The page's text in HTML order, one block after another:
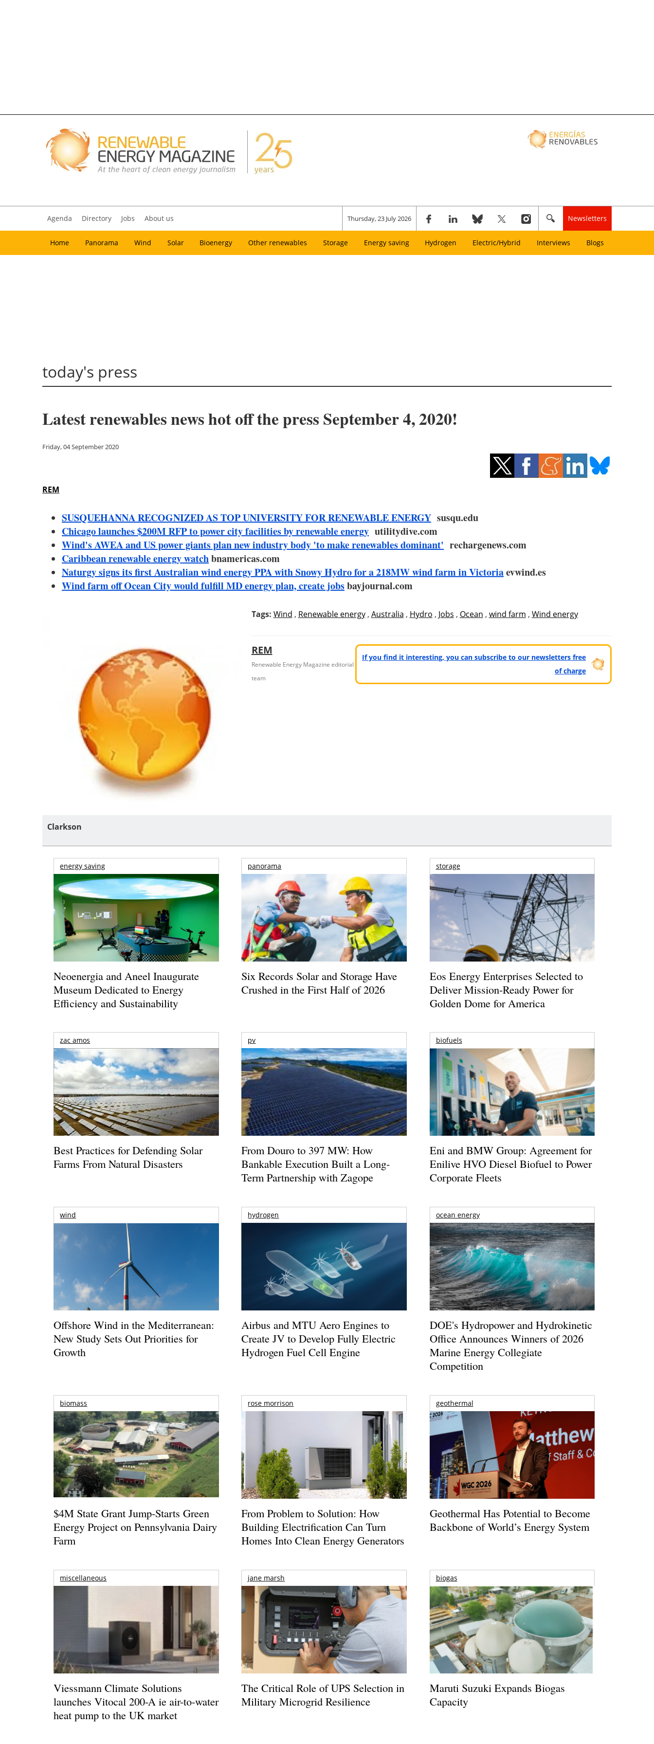
Agenda Directory Jobs About us Thursday, 23 July 2026 Newsletters
Home Panorama Wind Solar Bioenergy Other renewables Storage Energy saving Hydrogen Electric/Hybrid Interviews Blogs
today's press
Latest renewables news hot off the press September 4, 2020!
Friday, 04 September 2020
REM
SUSQUEHANNA RECOGNIZED AS TOP UNIVERSITY FOR RENEWABLE ENERGY susqu.edu
Chicago launches $200M RFP to power city facilities by renewable energy utilitydive.com
Wind's AWEA and US power giants plan new industry body 'to make renewables dominant' rechargenews.com
Caribbean renewable energy watchbnamericas.com
Naturgy signs its first Australian wind energy PPA with Snowy Hydro for a 218MW wind farm in Victoriaevwind.es
Wind farm off Ocean City would fulfill MD energy plan, create jobsbayjournal.com
Tags: Wind , Renewable energy, Australia , Hydro , Jobs , Ocean , wind farm , Wind energy
REM
Renewable Energy Magazine editorial
team
If you find it interesting, you can subscribe to our newsletters free
of charge
Clarkson
energy saving
Neoenergia and Aneel Inaugurate
Museum Dedicated to Energy
Efficiency and Sustainability
panorama
Six Records Solar and Storage Have
Crushed in the First Half of 2026
storage
Eos Energy Enterprises Selected to
Deliver Mission-Ready Power for
Golden Dome for America
zac amos
Best Practices for Defending Solar
Farms From Natural Disasters
pv
From Douro to 397 MW: How
Bankable Execution Built a Long-
Term Partnership with Zagope
biofuels
Eni and BMW Group: Agreement for
Enilive HVO Diesel Biofuel to Power
Corporate Fleets
wind
Offshore Wind in the Mediterranean:
New Study Sets Out Priorities for
Growth
hydrogen
Airbus and MTU Aero Engines to
Create JV to Develop Fully Electric
Hydrogen Fuel Cell Engine
ocean energy
DOE's Hydropower and Hydrokinetic
Office Announces Winners of 2026
Marine Energy Collegiate
Competition
biomass
$4M State Grant Jump-Starts Green
Energy Project on Pennsylvania Dairy
Farm
rose morrison
From Problem to Solution: How
Building Electrification Can Turn
Homes Into Clean Energy Generators
geothermal
Geothermal Has Potential to Become
Backbone of World’s Energy System
miscellaneous
Viessmann Climate Solutions
launches Vitocal 200-A ie air-to-water
heat pump to the UK market
jane marsh
The Critical Role of UPS Selection in
Military Microgrid Resilience
biogas
Maruti Suzuki Expands Biogas
Capacity